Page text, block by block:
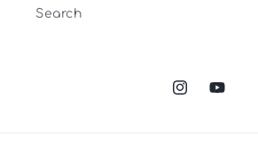
Search
InstagramYouTube